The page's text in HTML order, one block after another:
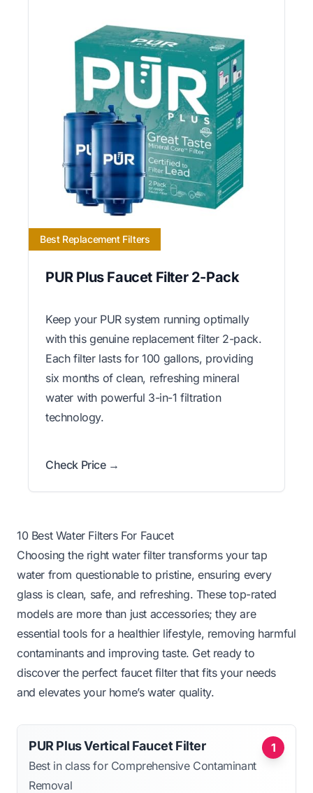
Best Replacement Filters
PUR Plus Faucet Filter 2-Pack
Keep your PUR system running optimally
with this genuine replacement filter 2-pack.
Each filter lasts for 100 gallons, providing
six months of clean, refreshing mineral
water with powerful 3-in-1 filtration
technology.
Check Price →
10 Best Water Filters For Faucet
Choosing the right water filter transforms your tap
water from questionable to pristine, ensuring every
glass is clean, safe, and refreshing. These top-rated
models are more than just accessories; they are
essential tools for a healthier lifestyle, removing harmful
contaminants and improving taste. Get ready to
discover the perfect faucet filter that fits your needs
and elevates your home’s water quality.
1
PUR Plus Vertical Faucet Filter
Best in class for Comprehensive Contaminant
Removal